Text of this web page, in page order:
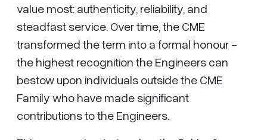
value most: authenticity, reliability, and
steadfast service. Over time, the CME
transformed the term into a formal honour -
the highest recognition the Engineers can
bestow upon individuals outside the CME
Family who have made significant
contributions to the Engineers.